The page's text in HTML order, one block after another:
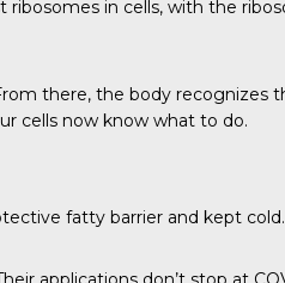
in cells, with the
there, the body recognizes
cells now know what to do.
fatty barrier and kept cold.